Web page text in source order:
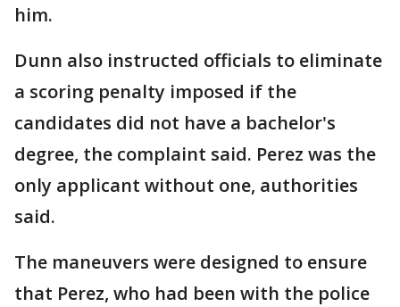
him.
Dunn also instructed officials to eliminate
a scoring penalty imposed if the
candidates did not have a bachelor's
degree, the complaint said. Perez was the
only applicant without one, authorities
said.
The maneuvers were designed to ensure
that Perez, who had been with the police